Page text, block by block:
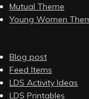
Mutual Theme
Young Women
Blog post
Feed Items
LDS Activity Ideas
LDS Printables